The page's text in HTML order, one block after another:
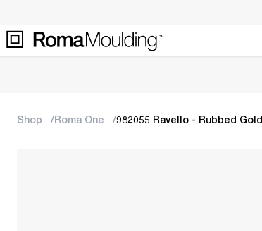
Shop Roma One 982055 Ravello - Rubbed Gold